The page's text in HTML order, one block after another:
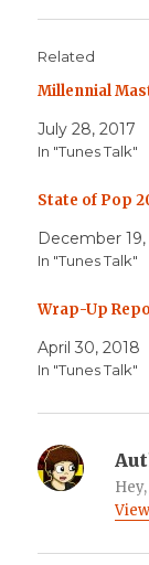
Related
Millennial
July 28, 2017
In "Tunes Talk"
State of Pop
December
In "Tunes Talk"
Wrap-Up
April 30, 2018
In "Tunes Talk"